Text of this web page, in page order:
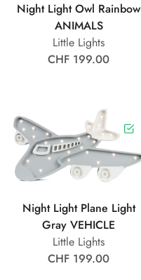
Night Light Owl Rainbow
ANIMALS
Little Lights
CHF 199.00
Night Light Plane Light
Gray VEHICLE
Little Lights
CHF 199.00